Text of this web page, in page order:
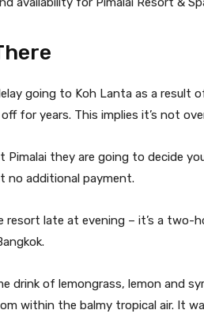
going to Koh Lanta as a result
for years. This implies it’s not
Pimalai they are going to decide
no additional payment.
resort late at evening – it’s a two-
drink of lemongrass, lemon and
within the balmy tropical air. It